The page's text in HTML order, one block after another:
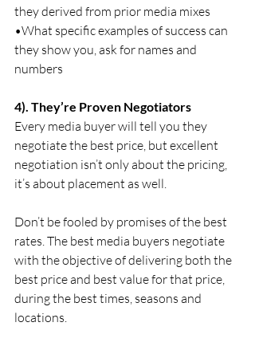
they derived from prior media mixes
•What specific examples of success can
they show you, ask for names and
numbers
4). They’re Proven Negotiators
Every media buyer will tell you they
negotiate the best price, but excellent
negotiation isn’t only about the pricing,
it’s about placement as well.
Don’t be fooled by promises of the best
rates. The best media buyers negotiate
with the objective of delivering both the
best price and best value for that price,
during the best times, seasons and
locations.